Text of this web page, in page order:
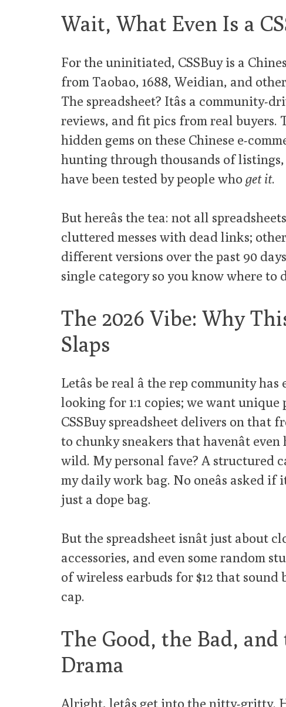
Wait, What Even Is a
For the uninitiated, CSSBuy is a
from Taobao, 1688, Weidian, and
The spreadsheet? Itâs a
reviews, and fit pics from real buyers.
hidden gems on these Chinese e-
hunting through thousands of
have been tested by people whoget it.
But hereâs the tea: not all
cluttered messes with dead links;
different versions over the past 90
single category so you know where to
The 2026 Vibe: Why
Slaps
Letâs be real â the rep community
looking for 1:1 copies; we want
CSSBuy spreadsheet delivers on that
to chunky sneakers that havenât
wild. My personal fave? A structured
my daily work bag. No oneâs asked if
just a dope bag.
But the spreadsheet isnât just about
accessories, and even some random
of wireless earbuds for $12 that sound
cap.
The Good, the Bad,
Drama
Alright, letâs get into the nitty-gritty.